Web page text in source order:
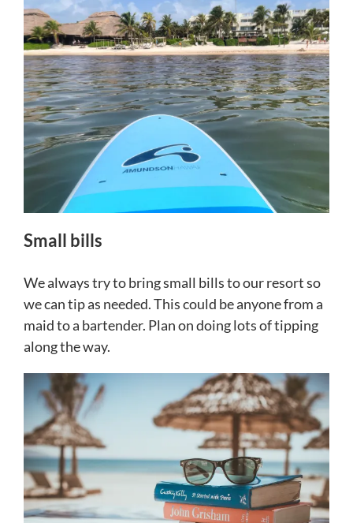
Small bills
We always try to bring small bills to our resort so
we can tip as needed. This could be anyone from a
maid to a bartender. Plan on doing lots of tipping
along the way.